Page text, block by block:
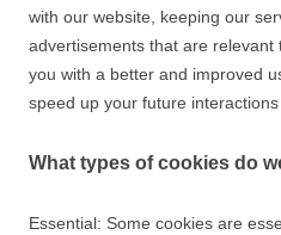
with our website, keeping our
advertisements that are relevant
you with a better and improved
speed up your future interactions
What types of cookies do
Essential: Some cookies are